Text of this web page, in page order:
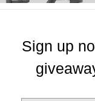
Sign up